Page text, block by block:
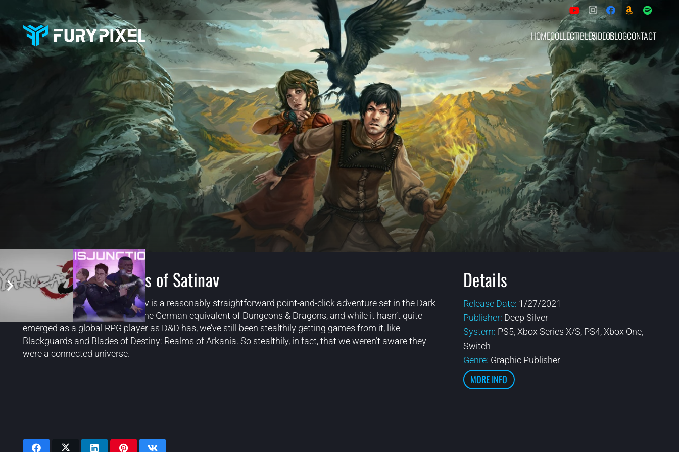
HOMECOLLECTIBLESVIDEOSBLOGCONTACT
The Dark Eye Chains of Satinav
The Dark Eye: Chains of Satinav is a reasonably straightforward point-and-click adventure set in the Dark
Eye universe. That universe is the German equivalent of Dungeons & Dragons, and while it hasn’t quite
emerged as a global RPG player as D&D has, we’ve still been stealthily getting games from it, like
Blackguards and Blades of Destiny: Realms of Arkania. So stealthily, in fact, that we weren’t aware they
were a connected universe.
Details
Release Date: 1/27/2021
Publisher: Deep Silver
System: PS5, Xbox Series X/S, PS4, Xbox One,
Switch
Genre: Graphic Publisher
MORE INFO